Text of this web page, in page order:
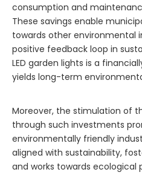
consumption and
These savings enable
towards other environmental
positive feedback loop in
LED garden lights is a
yields long-term
Moreover, the stimulation of
through such investments
environmentally friendly
aligned with sustainability,
and works towards ecological